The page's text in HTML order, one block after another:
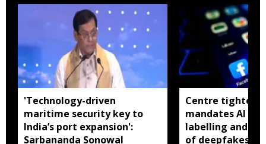
'Technology-driven
maritime security key to
India’s port expansion':
Sarbananda Sonowal
Centre tightens
mandates AI
labelling and
of deepfakes